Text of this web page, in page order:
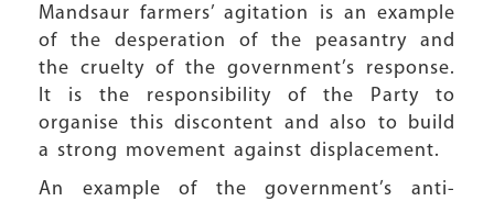
Mandsaur farmers’ agitation is an example
of the desperation of the peasantry and
the cruelty of the government’s response.
It is the responsibility of the Party to
organise this discontent and also to build
a strong movement against displacement.
An example of the government’s anti-